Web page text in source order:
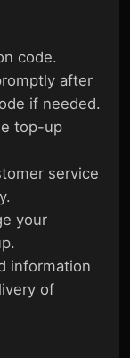
code.
after
if needed.
top-up
service
your
information
of